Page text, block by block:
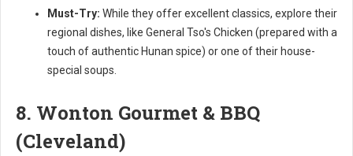
Must-Try: While they offer excellent classics, explore their
regional dishes, like General Tso's Chicken (prepared with a
touch of authentic Hunan spice) or one of their house-
special soups.
8. Wonton Gourmet & BBQ
(Cleveland)